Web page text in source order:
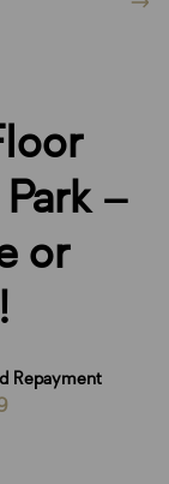
–
or
Repayment